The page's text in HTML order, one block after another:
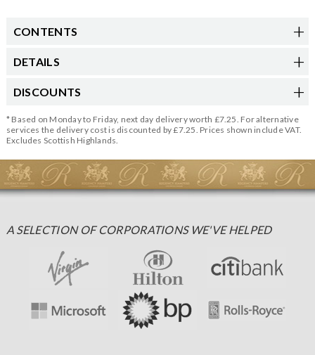
CONTENTS
DETAILS
DISCOUNTS
* Based on Monday to Friday, next day delivery worth £7.25. For alternative
services the delivery cost is discounted by £7.25. Prices shown include VAT.
Excludes Scottish Highlands.
A SELECTION OF CORPORATIONS WE'VE HELPED